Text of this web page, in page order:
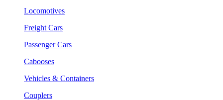
Locomotives
Freight Cars
Passenger Cars
Cabooses
Vehicles & Containers
Couplers